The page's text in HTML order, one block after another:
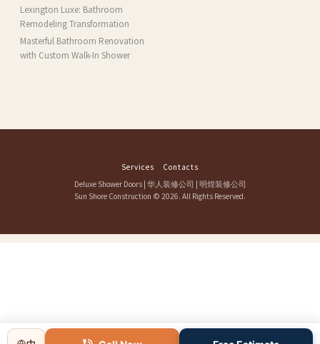
MA
Lexington Luxe: Bathroom
Remodeling Transformation
Masterful Bathroom Renovation
with Custom Walk-In Shower
Services
Contacts
Deluxe Shower Doors| 华人装修公司 | 明煌装修公司
Sun Shore Construction © 2026. All Rights Reserved.